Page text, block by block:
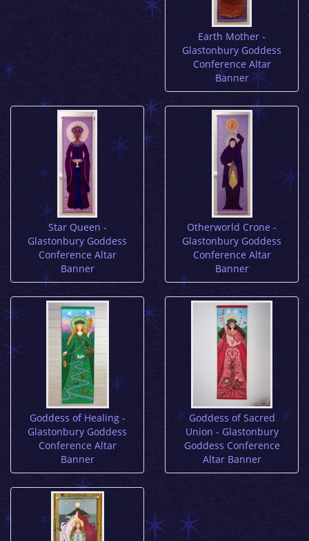
Earth Mother -
Glastonbury Goddess
Conference Altar
Banner
Star Queen -
Glastonbury Goddess
Conference Altar
Banner
Otherworld Crone -
Glastonbury Goddess
Conference Altar
Banner
Goddess of Healing -
Glastonbury Goddess
Conference Altar
Banner
Goddess of Sacred
Union - Glastonbury
Goddess Conference
Altar Banner